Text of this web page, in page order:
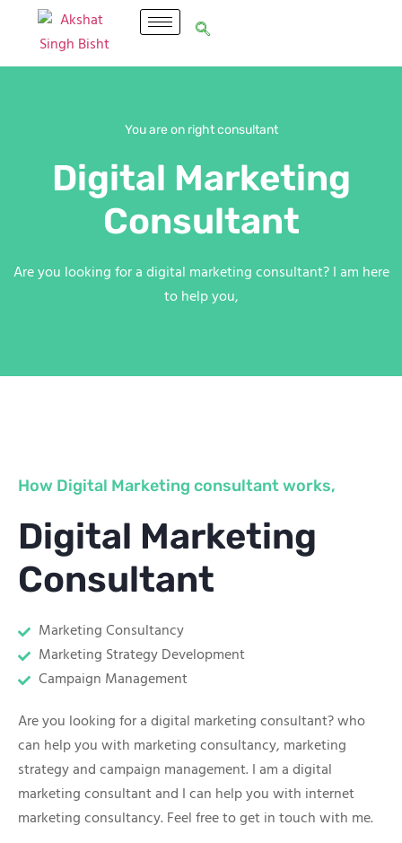
You are on right consultant
Digital Marketing
Consultant
Are you looking for a digital marketing consultant? I am here
to help you,
How Digital Marketing consultant works,
Digital Marketing
Consultant
Marketing Consultancy
Marketing Strategy Development
Campaign Management
Are you looking for a digital marketing consultant? who
can help you with marketing consultancy, marketing
strategy and campaign management. I am a digital
marketing consultant and I can help you with internet
marketing consultancy. Feel free to get in touch with me.